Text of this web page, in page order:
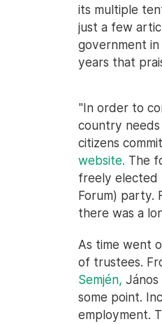
its multiple
just a few
government
years that
"In order to
country
citizens
website. The
freely elected
Forum) party.
there was a
As time went
of trustees.
Semjén,
some point.
employment.